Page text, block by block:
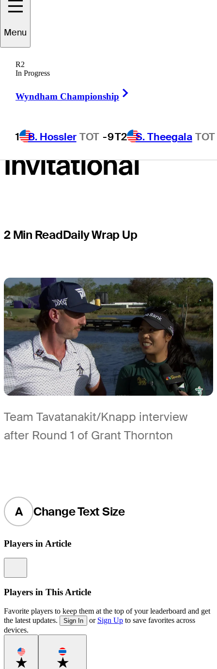
Menu
R2
In Progress
Wyndham Championship
1 B. Hossler TOT -9T2 S. Theegala TOT
birdie entire
front nine en
route to first-
round lead at
Grant Thornton
Invitational
2 Min ReadDaily Wrap Up
Team Tavatanakit/Knapp interview
after Round 1 of Grant Thornton
A Change Text Size
Players in Article
Players in This Article
Favorite players to keep them at the top of your leaderboard and get
the latest updates.
Sign In or Sign Up to save favorites across
devices.
Favorite Favorite